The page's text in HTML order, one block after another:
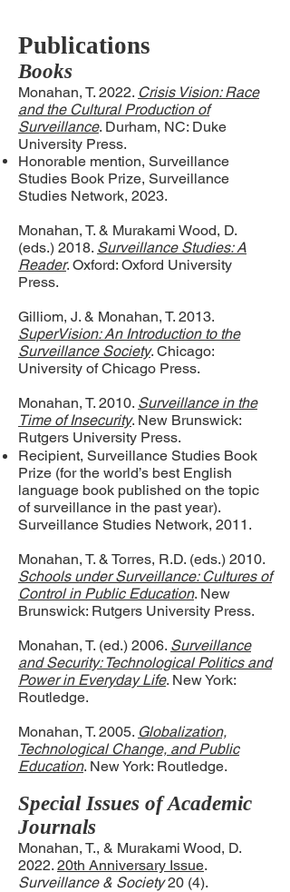
Publications
Books
Monahan, T. 2022. Crisis Vision: Race
and the Cultural Production of
Surveillance. Durham, NC: Duke
University Press.
Honorable mention, Surveillance
Studies Book Prize, Surveillance
Studies Network, 2023.
Monahan, T. & Murakami Wood, D.
(eds.) 2018. Surveillance Studies: A
Reader. Oxford: Oxford University
Press.
Gilliom, J. & Monahan, T. 2013.
SuperVision: An Introduction to the
Surveillance Society. Chicago:
University of Chicago Press.
Monahan, T. 2010. Surveillance in the
Time of Insecurity. New Brunswick:
Rutgers University Press.
Recipient, Surveillance Studies Book
Prize (for the world’s best English
language book published on the topic
of surveillance in the past year).
Surveillance Studies Network, 2011.
Monahan, T. & Torres, R.D. (eds.) 2010.
Schools under Surveillance: Cultures of
Control in Public Education. New
Brunswick: Rutgers University Press.
Monahan, T. (ed.) 2006. Surveillance
and Security: Technological Politics and
Power in Everyday Life. New York:
Routledge.
Monahan, T. 2005. Globalization,
Technological Change, and Public
Education. New York: Routledge.
Special Issues of Academic
Journals
Monahan, T., & Murakami Wood, D.
2022. 20th Anniversary Issue.
Surveillance & Society20 (4).